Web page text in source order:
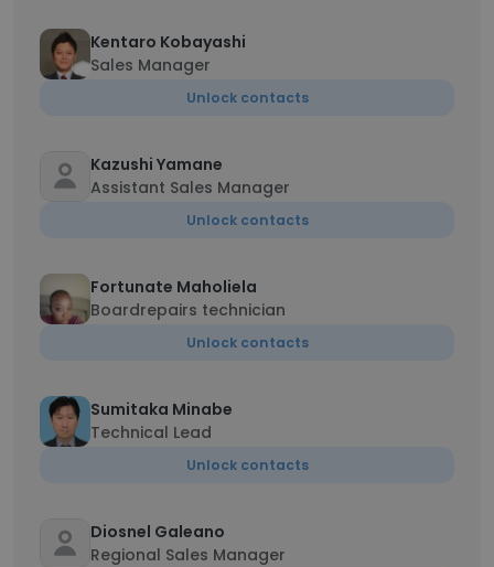
Kentaro Kobayashi
Sales Manager
Unlock contacts
Kazushi Yamane
Assistant Sales Manager
Unlock contacts
Fortunate Maholiela
Boardrepairs technician
Unlock contacts
Sumitaka Minabe
Technical Lead
Unlock contacts
Diosnel Galeano
Regional Sales Manager